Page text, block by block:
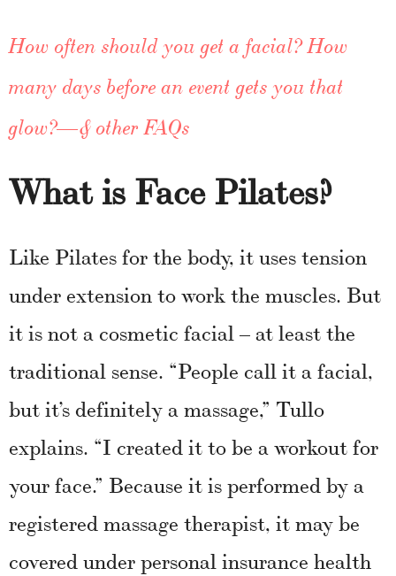
How often should you get a facial? How
many days before an event gets you that
glow?—& other FAQs
What is Face Pilates?
Like Pilates for the body, it uses tension
under extension to work the muscles. But
it is not a cosmetic facial – at least the
traditional sense. “People call it a facial,
but it’s definitely a massage,” Tullo
explains. “I created it to be a workout for
your face.” Because it is performed by a
registered massage therapist, it may be
covered under personal insurance health